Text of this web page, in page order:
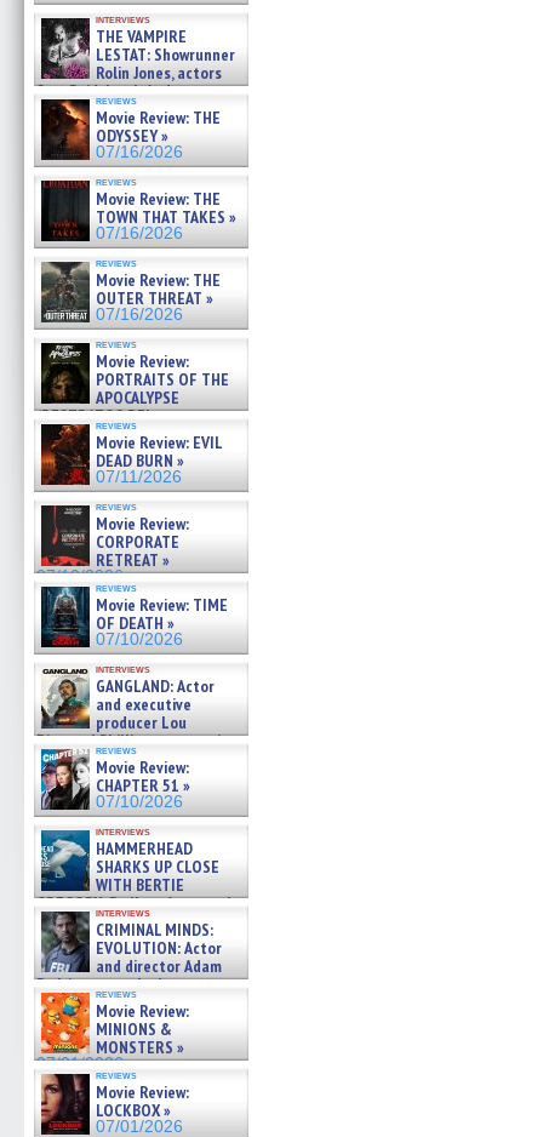
interviews
THE VAMPIRE
LESTAT: Showrunner
Rolin Jones, actors
Sam Reid, Jacob Anderson,
Zaman Assad, Eric Bogos »
07/16/2026
reviews
Movie Review: THE
ODYSSEY »
07/16/2026
reviews
Movie Review: THE
TOWN THAT TAKES »
07/16/2026
reviews
Movie Review: THE
OUTER THREAT »
07/16/2026
reviews
Movie Review:
PORTRAITS OF THE
APOCALYPSE
(RESTRATOS DEL
APOCALIPSIS) »
07/16/2026
reviews
Movie Review: EVIL
DEAD BURN »
07/11/2026
reviews
Movie Review:
CORPORATE
RETREAT »
07/10/2026
reviews
Movie Review: TIME
OF DEATH »
07/10/2026
interviews
GANGLAND: Actor
and executive
producer Lou
Diamond Phillips on new crime
film – Exclusive Inte »
07/10/2026
reviews
Movie Review:
CHAPTER 51 »
07/10/2026
interviews
HAMMERHEAD
SHARKS UP CLOSE
WITH BERTIE
GREGORY: Dr. Katy Ayres and
cinematographer Jeff Hester
on ne »
07/05/2026
interviews
CRIMINAL MINDS:
EVOLUTION: Actor
and director Adam
Rodriguez on the latest
season – Exclusive »
07/05/2026
reviews
Movie Review:
MINIONS &
MONSTERS »
07/01/2026
reviews
Movie Review:
LOCKBOX »
07/01/2026